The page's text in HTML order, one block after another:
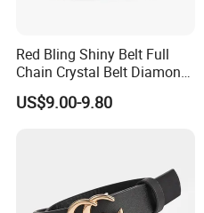
Red Bling Shiny Belt Full
Chain Crystal Belt Diamond
Rhinestone Studded Belt
US$9.00-9.80